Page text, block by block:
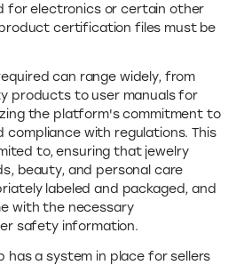
for electronics or certain other
certification files must be
can range widely, from
products to user manuals for
the platform's commitment to
with regulations. This
to, ensuring that jewelry
beauty, and personal care
labeled and packaged, and
with the necessary
safety information.
has a system in place for sellers